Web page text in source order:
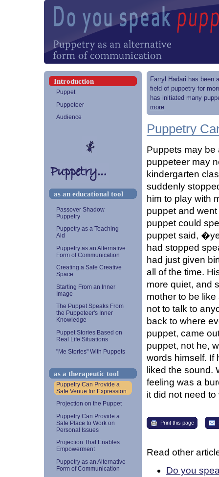
Farryl Hadari has been
field of puppetry for
has initiated many
more.
Puppetry
Puppets may be
puppeteer may
kindergarten
suddenly
him to play with
puppet and
puppet could
puppet said,
had stopped
had just given
all of the time.
more quiet, and
mother to be
not to talk to
back to where
puppet, came
puppet, not he,
words himself. If
liked the sound.
feeling was a
it did not need
Print this page
Read other
Do you
Introduction
Puppet
Puppeteer
Audience
as an educational tool
Passover Shadow
Puppetry
Puppetry as a Teaching
Aid
Puppetry as an Alternative
Form of Communication
Creating a Safe Creative
Space
Starting From an Inner
Image
The Puppet Speaks From
the Puppeteer's Inner
Knowledge
Puppet Stories Based on
Real Life Situations
"Me Stories" With Puppets
as a therapeutic tool
Puppetry Can Provide a
Safe Venue for Expression
Projection on the Puppet
Puppetry Can Provide a
Safe Place to Work on
Personal Issues
Projection That Enables
Empowerment
Puppetry as an Alternative
Form of Communication